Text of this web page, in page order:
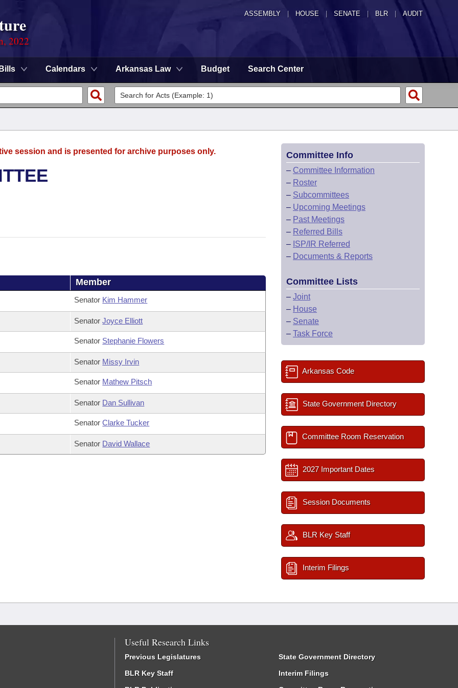
ASSEMBLY HOUSE SENATE | BLR | AUDIT
2022
Bills Calendars Arkansas Law Budget Search Center
session and is presented for archive purposes only.
Member
Senator Kim Hammer
SenatorJoyce Elliott
Senator Stephanie Flowers
Senator Missy Irvin
Senator Mathew Pitsch
Senator Dan Sullivan
SenatorClarke Tucker
Senator David Wallace
Committee Info
– Committee Information
– Roster
– Subcommittees
– Upcoming Meetings
– Past Meetings
– Referred Bills
– ISP/IR Referred
– Documents & Reports
Committee Lists
– Joint
– House
– Senate
– Task Force
Arkansas Code
State Government Directory
Committee Room Reservation
2027 Important Dates
Session Documents
BLR Key Staff
Interim Filings
Useful Research Links
Previous Legislatures
BLR Key Staff
State Government Directory
Interim Filings